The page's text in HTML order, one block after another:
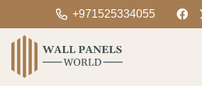
+971525334055